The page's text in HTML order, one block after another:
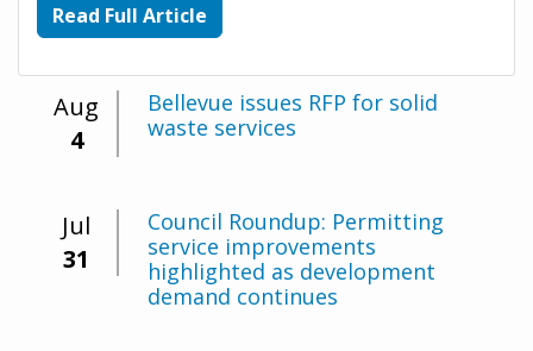
Read Full Article
Aug
4
Bellevue issues RFP for solid
waste services
Jul
31
Council Roundup: Permitting
service improvements
highlighted as development
demand continues